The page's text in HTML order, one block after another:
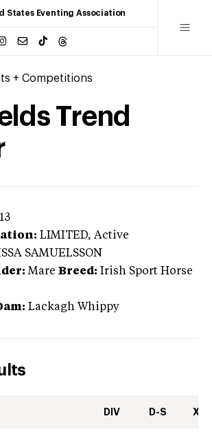
States Eventing Association
+ Competitions
Trend
LIMITED, Active
SAMUELSSON
Mare Breed: Irish Sport Horse
Lackagh Whippy
DIV D-S XC-